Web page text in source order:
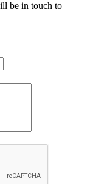
be in touch to